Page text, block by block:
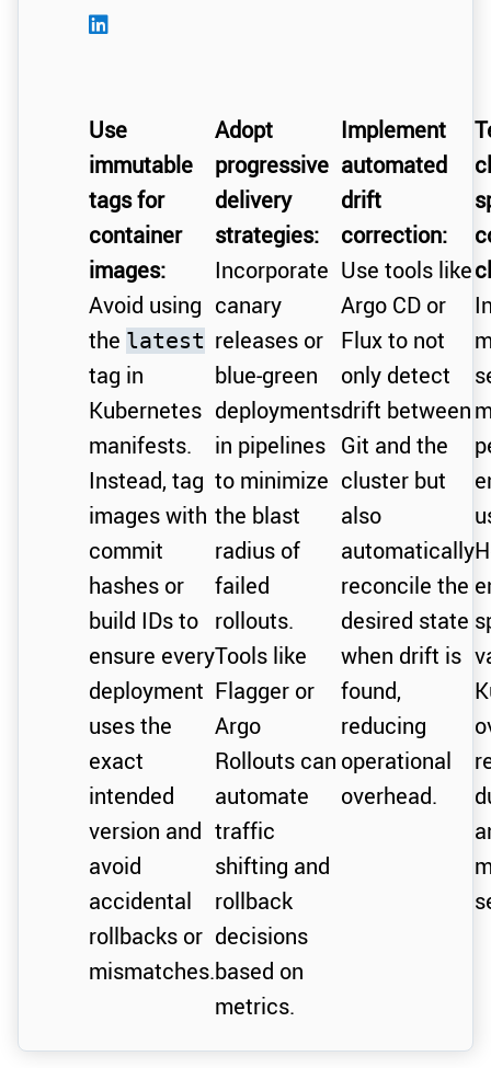
Use
immutable
tags for
container
images:
Avoid using
the latest
tag in
Kubernetes
manifests.
Instead, tag
images with
commit
hashes or
build IDs to
ensure every
deployment
uses the
exact
intended
version and
avoid
accidental
rollbacks or
mismatches.
Adopt
progressive
delivery
strategies:
Incorporate
canary
releases or
blue-green
deployments
in pipelines
to minimize
the blast
radius of
failed
rollouts.
Tools like
Flagger or
Argo
Rollouts can
automate
traffic
shifting and
rollback
decisions
based on
metrics.
Implement
automated
drift
correction:
Use tools like
Argo CD or
Flux to not
only detect
drift between
Git and the
cluster but
also
automatically
reconcile the
desired state
when drift is
found,
reducing
operational
overhead.